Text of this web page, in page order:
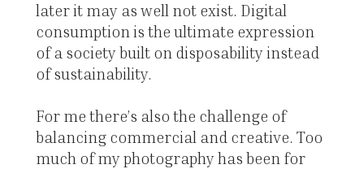
later it may as well not exist. Digital
consumption is the ultimate expression
of a society built on disposability instead
of sustainability.
For me there’s also the challenge of
balancing commercial and creative. Too
much of my photography has been for